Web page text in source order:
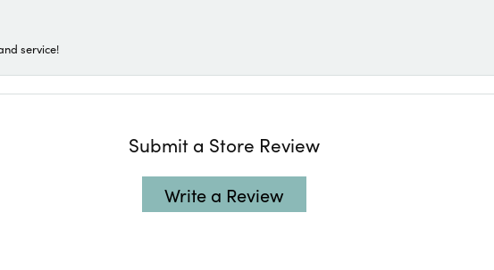
service!
Submit a Store Review
Write a Review